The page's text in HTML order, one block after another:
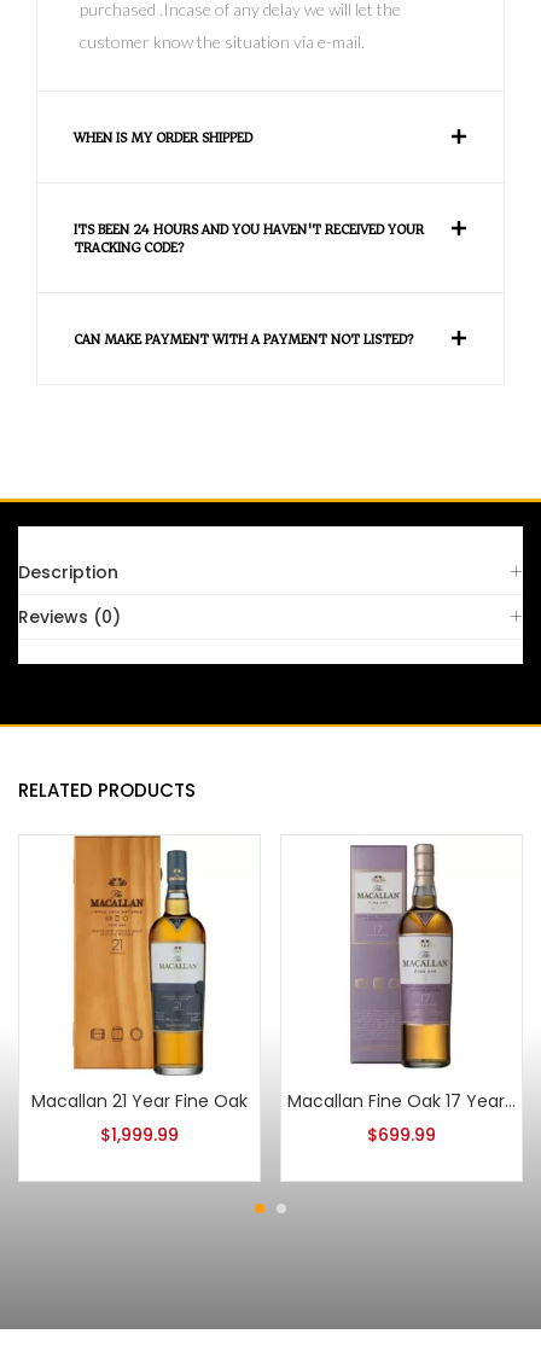
purchased .Incase of any delay we will let the
customer know the situation via e-mail.
WHEN IS MY ORDER SHIPPED
ITS BEEN 24 HOURS AND YOU HAVEN'T RECEIVED YOUR
TRACKING CODE?
CAN MAKE PAYMENT WITH A PAYMENT NOT LISTED?
Description
Reviews (0)
RELATED PRODUCTS
Macallan 21 Year Fine Oak
$1,999.99
Macallan Fine Oak 17 Year Old
$699.99